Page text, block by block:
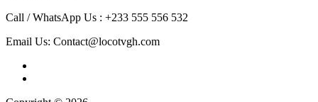
Call / WhatsApp Us : +233 555 556 532
Email Us: Contact@locotvgh.com